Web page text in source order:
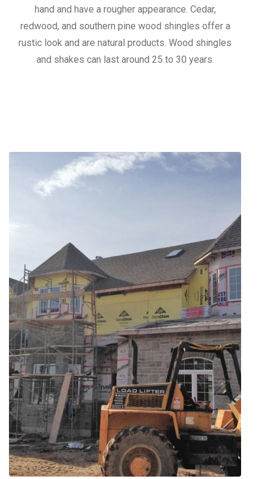
hand and have a rougher appearance. Cedar,
redwood, and southern pine wood shingles offer a
rustic look and are natural products. Wood shingles
and shakes can last around 25 to 30 years.